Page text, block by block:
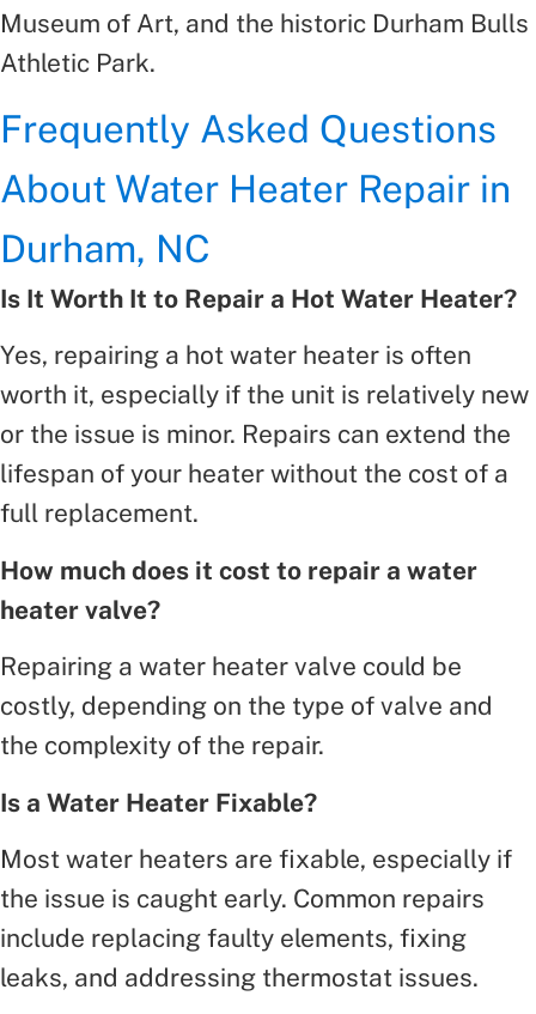
Museum of Art, and the historic Durham Bulls
Athletic Park.
Frequently Asked Questions
About Water Heater Repair in
Durham, NC
Is It Worth It to Repair a Hot Water Heater?
Yes, repairing a hot water heater is often
worth it, especially if the unit is relatively new
or the issue is minor. Repairs can extend the
lifespan of your heater without the cost of a
full replacement.
How much does it cost to repair a water
heater valve?
Repairing a water heater valve could be
costly, depending on the type of valve and
the complexity of the repair.
Is a Water Heater Fixable?
Most water heaters are fixable, especially if
the issue is caught early. Common repairs
include replacing faulty elements, fixing
leaks, and addressing thermostat issues.